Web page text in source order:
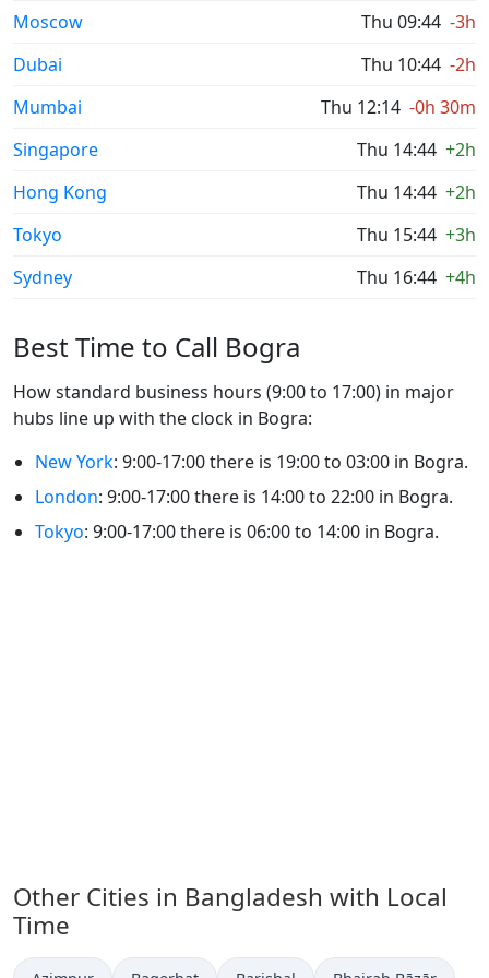
Moscow Thu 09:44 -3h
Dubai
Thu 10:44 -2h
Mumbai
Thu 12:14 -0h 30m
Singapore
Thu 14:44 +2h
Hong Kong
Thu 14:44 +2h
Tokyo
Thu 15:44 +3h
Sydney
Thu 16:44 +4h
Best Time to Call Bogra
How standard business hours (9:00 to 17:00) in major
hubs line up with the clock in Bogra:
New York: 9:00-17:00 there is 19:00 to 03:00 in Bogra.
London: 9:00-17:00 there is 14:00 to 22:00 in Bogra.
Tokyo: 9:00-17:00 there is 06:00 to 14:00 in Bogra.
Other Cities in Bangladesh with Local
Time